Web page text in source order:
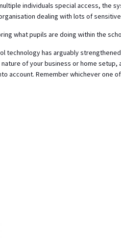
individuals special access, the
dealing with lots of
what pupils are doing within the
technology has arguably
of your business or home
account. Remember whichever one